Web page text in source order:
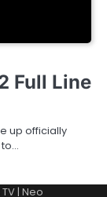
Full Line
up officially
to…
| Neo